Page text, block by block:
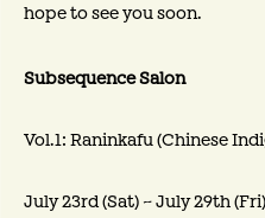
hope to see you soon.
Subsequence Salon
Vol.1: Raninkafu (Chinese
July 23rd (Sat) ~ July 29th